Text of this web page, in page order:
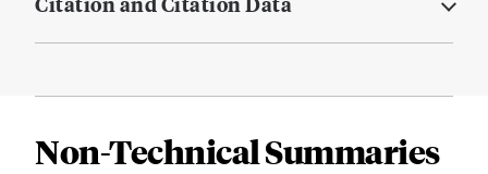
Non-Technical Summaries